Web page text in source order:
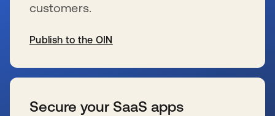
customers.
Publish to the OIN
Secure your SaaS apps